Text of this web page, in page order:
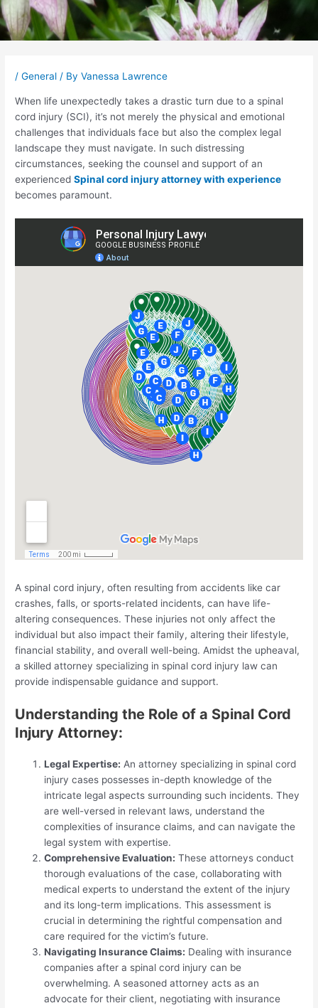
/General / ByVanessa Lawrence
When life unexpectedly takes a drastic turn due to a spinal
cord injury (SCI), it’s not merely the physical and emotional
challenges that individuals face but also the complex legal
landscape they must navigate. In such distressing
circumstances, seeking the counsel and support of an
experiencedSpinal cord injury attorney with experience
becomes paramount.
A spinal cord injury, often resulting from accidents like car
crashes, falls, or sports-related incidents, can have life-
altering consequences. These injuries not only affect the
individual but also impact their family, altering their lifestyle,
financial stability, and overall well-being. Amidst the upheaval,
a skilled attorney specializing in spinal cord injury law can
provide indispensable guidance and support.
Understanding the Role of a Spinal Cord
Injury Attorney:
Legal Expertise: An attorney specializing in spinal cord
injury cases possesses in-depth knowledge of the
intricate legal aspects surrounding such incidents. They
are well-versed in relevant laws, understand the
complexities of insurance claims, and can navigate the
legal system with expertise.
Comprehensive Evaluation: These attorneys conduct
thorough evaluations of the case, collaborating with
medical experts to understand the extent of the injury
and its long-term implications. This assessment is
crucial in determining the rightful compensation and
care required for the victim’s future.
Navigating Insurance Claims: Dealing with insurance
companies after a spinal cord injury can be
overwhelming. A seasoned attorney acts as an
advocate for their client, negotiating with insurance